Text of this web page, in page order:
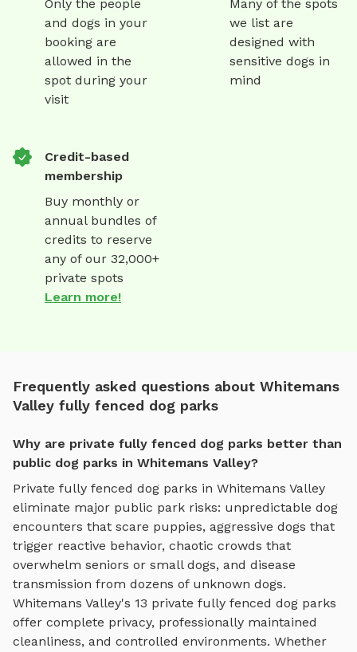
Only the people
and dogs in your
booking are
allowed in the
spot during your
visit
Many of the spots
we list are
designed with
sensitive dogs in
mind
Credit-based
membership
Buy monthly or
annual bundles of
credits to reserve
any of our 32,000+
private spots
Learn more!
Frequently asked questions about Whitemans
Valley fully fenced dog parks
Why are private fully fenced dog parks better than
public dog parks in Whitemans Valley?
Private fully fenced dog parks in Whitemans Valley
eliminate major public park risks: unpredictable dog
encounters that scare puppies, aggressive dogs that
trigger reactive behavior, chaotic crowds that
overwhelm seniors or small dogs, and disease
transmission from dozens of unknown dogs.
Whitemans Valley's 13 private fully fenced dog parks
offer complete privacy, professionally maintained
cleanliness, and controlled environments. Whether